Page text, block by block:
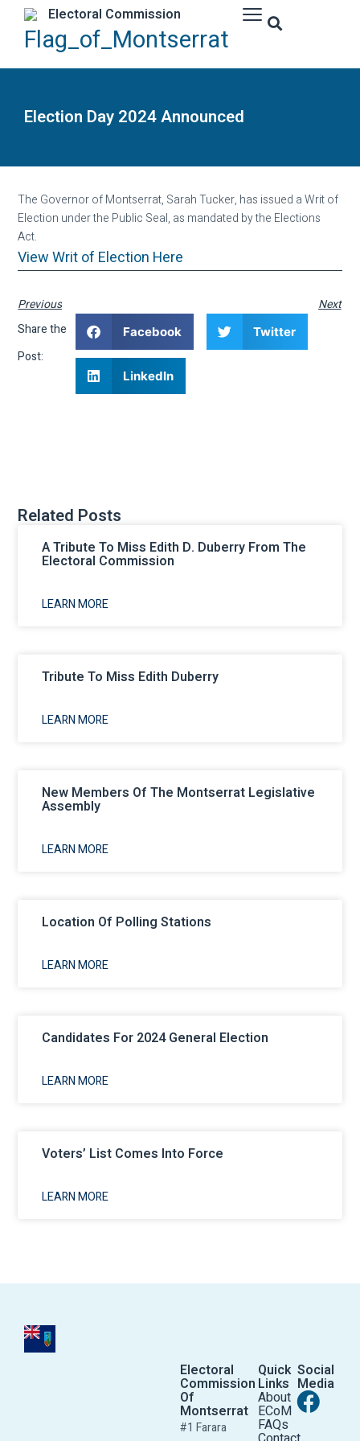
Electoral Commission
Election Day 2024 Announced
The Governor of Montserrat, Sarah Tucker, has issued a Writ of
Election under the Public Seal, as mandated by the Elections
Act.
View Writ of Election Here
Previous
Next
Share the
Post:
Facebook Twitter
LinkedIn
Related Posts
A Tribute To Miss Edith D. Duberry From The
Electoral Commission
LEARN MORE
Tribute To Miss Edith Duberry
LEARN MORE
New Members Of The Montserrat Legislative
Assembly
LEARN MORE
Location Of Polling Stations
LEARN MORE
Candidates For 2024 General Election
LEARN MORE
Voters’ List Comes Into Force
LEARN MORE
Electoral
Commission
Of
Montserrat
#1 Farara
Quick
Links
About
ECoM
FAQs
Social
Media